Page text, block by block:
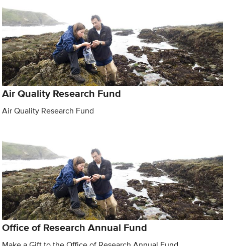
Air Quality Research Fund
Air Quality Research Fund
Office of Research Annual Fund